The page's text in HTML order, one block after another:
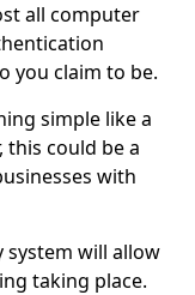
all computer
you claim to be.
simple like a
this could be a
with
system will allow
taking place.